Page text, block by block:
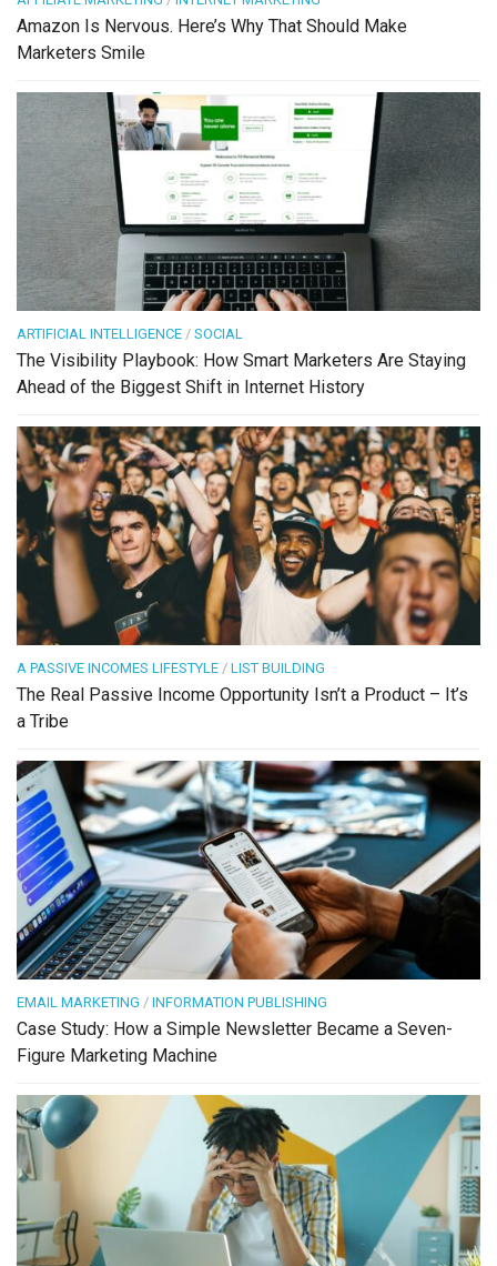
Amazon Is Nervous. Here’s Why That Should Make
Marketers Smile
ARTIFICIAL INTELLIGENCE / SOCIAL
The Visibility Playbook: How Smart Marketers Are Staying
Ahead of the Biggest Shift in Internet History
A PASSIVE INCOMES LIFESTYLE / LIST BUILDING
The Real Passive Income Opportunity Isn’t a Product – It’s
a Tribe
EMAIL MARKETING / INFORMATION PUBLISHING
Case Study: How a Simple Newsletter Became a Seven-
Figure Marketing Machine